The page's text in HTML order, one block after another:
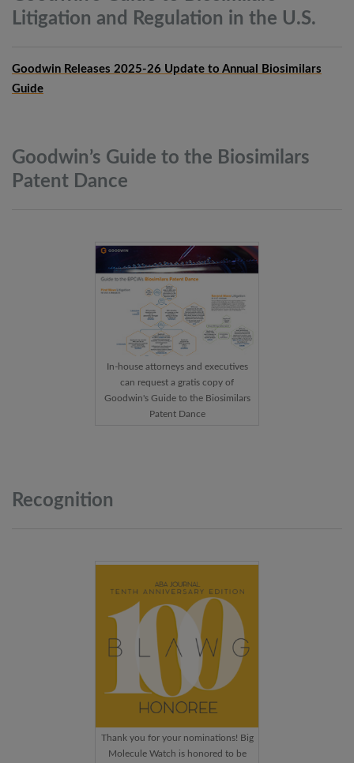
Litigation and Regulation in the U.S.
Goodwin Releases 2025-26 Update to Annual Biosimilars
Guide
Goodwin’s Guide to the Biosimilars
Patent Dance
In-house attorneys and executives
can request a gratis copy of
Goodwin's Guide to the Biosimilars
Patent Dance
Recognition
Thank you for your nominations! Big
Molecule Watch is honored to be